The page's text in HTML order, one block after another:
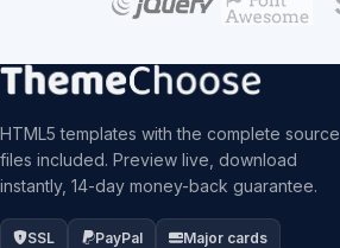
HTML5 templates with the complete source
files included. Preview live, download
instantly, 14-day money-back guarantee.
SSL PayPal Major cards